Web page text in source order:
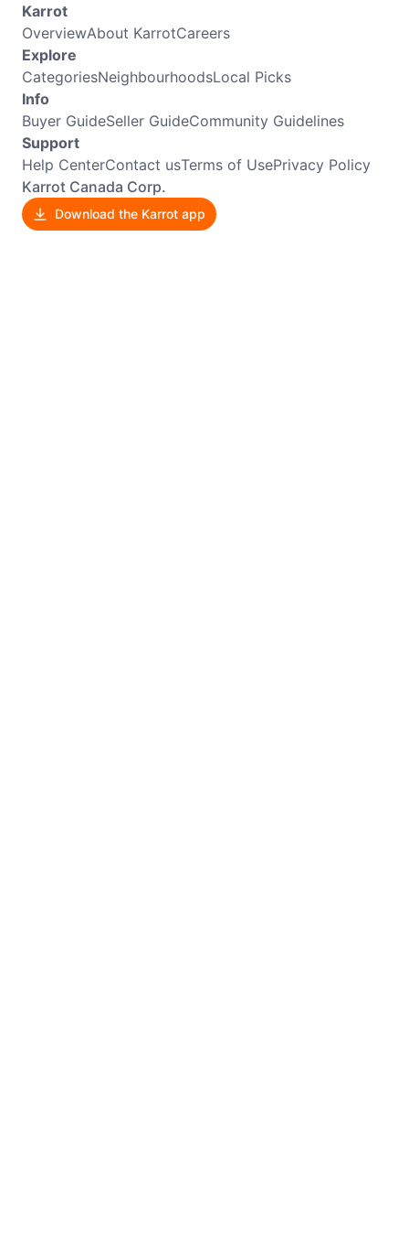
Karrot
OverviewAbout KarrotCareers
Explore
CategoriesNeighbourhoodsLocal Picks
Info
Buyer GuideSeller GuideCommunity Guidelines
Support
Help CenterContact usTerms of UsePrivacy Policy
Karrot Canada Corp.
Download the Karrot app